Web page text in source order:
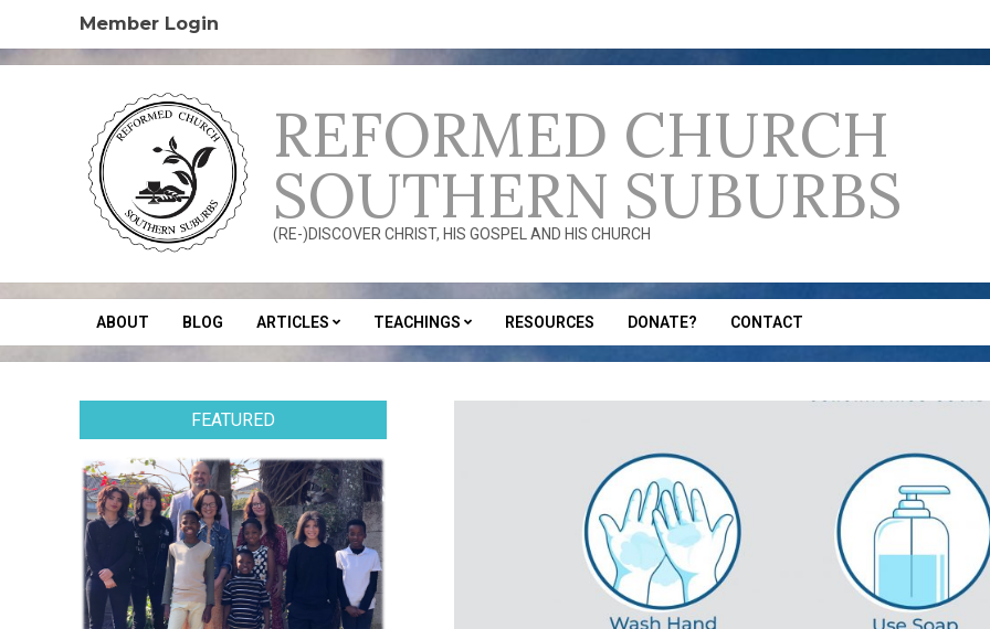
content
Member Login
REFORMED CHURCH
SOUTHERN SUBURBS
(RE-)DISCOVER CHRIST, HIS GOSPEL AND HIS CHURCH
Secondary
Navigation
ABOUT BLOG ARTICLES TEACHINGS RESOURCES DONATE? CONTACT
FEATURED